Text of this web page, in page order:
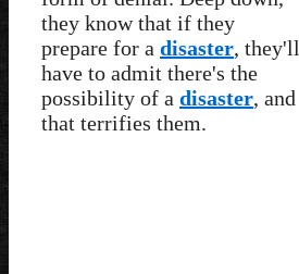
they know that if they
prepare for a disaster, they'll
have to admit there's the
possibility of a disaster, and
that terrifies them.